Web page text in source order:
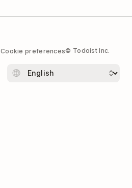
Cookie preferences© Todoist Inc.